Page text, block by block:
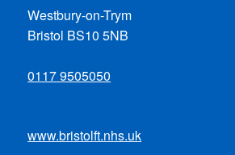
Westbury-on-Trym
Bristol BS10 5NB
0117 9505050
www.bristolft.nhs.uk